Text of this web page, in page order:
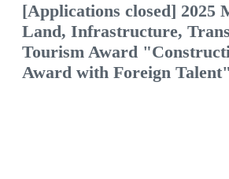
[Applications closed] 2025
Land, Infrastructure,
Tourism Award
Award with Foreign Talent"